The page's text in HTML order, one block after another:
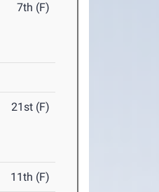
7th (F)
21st (F)
11th (F)